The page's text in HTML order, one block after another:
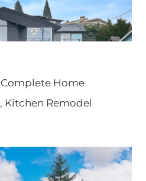
Complete Home
, Kitchen Remodel